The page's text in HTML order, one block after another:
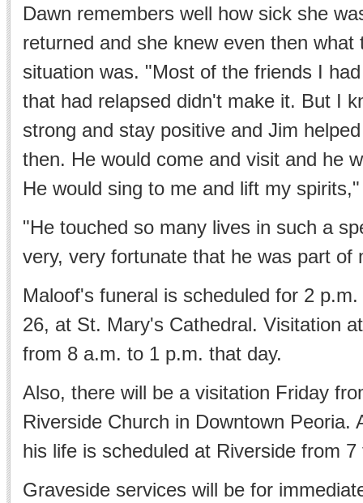
Dawn remembers well how sick she
returned and she knew even then what
situation was. "Most of the friends I
that had relapsed didn't make it. But I
strong and stay positive and Jim
then. He would come and visit and he
He would sing to me and lift my
"He touched so many lives in such a
very, very fortunate that he was part of
Maloof's funeral is scheduled for 2
26, at St. Mary's Cathedral. Visitation
from 8 a.m. to 1 p.m. that day.
Also, there will be a visitation Friday
Riverside Church in Downtown Peoria.
his life is scheduled at Riverside from
Graveside services will be for